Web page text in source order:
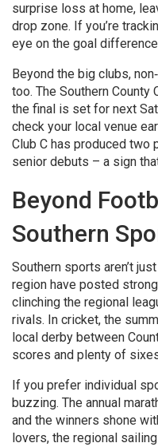
surprise loss at home,
drop zone. If you’re
eye on the goal
Beyond the big clubs,
too. The Southern County
the final is set for next
check your local venue
Club C has produced two
senior debuts – a sign
Beyond
Southern
Southern sports aren’t
region have posted
clinching the regional
rivals. In cricket, the
local derby between
scores and plenty of
If you prefer individual
buzzing. The annual
and the winners shone
lovers, the regional